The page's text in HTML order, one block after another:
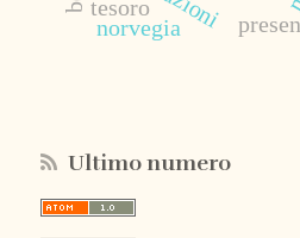
tesoro
norvegia
Ultimo numero